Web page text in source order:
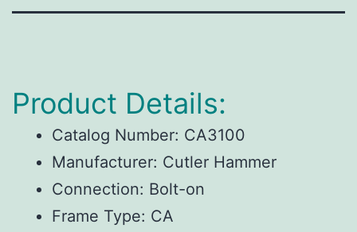
Product Details:
Catalog Number: CA3100
Manufacturer: Cutler Hammer
Connection: Bolt-on
Frame Type: CA